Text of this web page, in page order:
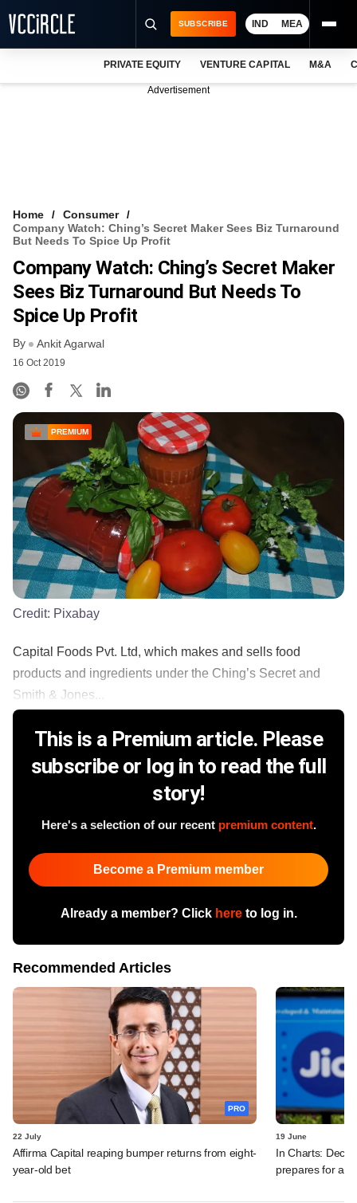
VCC INTELLIGENCE
FREE NEWSLETTER
SUBSCRIBE IND MEA
PRIVATE EQUITY VENTURE CAPITAL M&A
Advertisement
Home
Consumer
Company Watch: Ching’s Secret Maker Sees Biz Turnaround
But Needs To Spice Up Profit
Company Watch: Ching’s Secret Maker
Sees Biz Turnaround But Needs To
Spice Up Profit
By Ankit Agarwal
16 Oct 2019
PREMIUM
Credit: Pixabay
Capital Foods Pvt. Ltd, which makes and sells food
products and ingredients under the Ching’s Secret and
Smith & Jones...
This is a Premium article. Please
subscribe or log in to read the full
story!
Here's a selection of our recent premium content.
Become a Premium member
Already a member? Click hereto log in.
Recommended Articles
PRO
22 July
Affirma Capital reaping bumper returns from eight-
year-old bet
19 June
In Charts:
prepares for a